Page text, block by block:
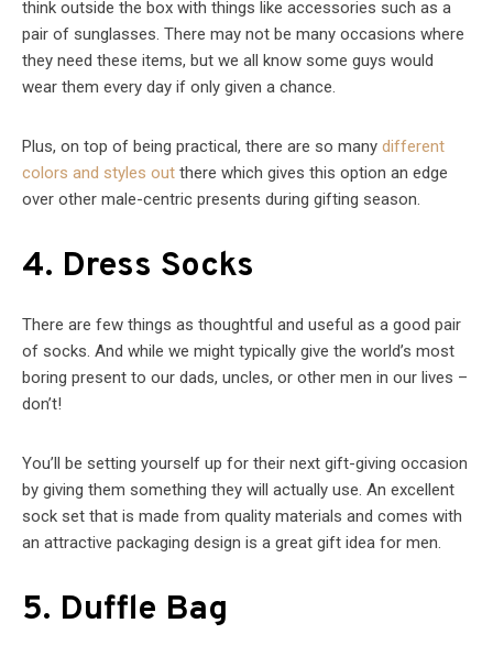
think outside the box with things like accessories such as a
pair of sunglasses. There may not be many occasions where
they need these items, but we all know some guys would
wear them every day if only given a chance.
Plus, on top of being practical, there are so many different
colors and styles out there which gives this option an edge
over other male-centric presents during gifting season.
4. Dress Socks
There are few things as thoughtful and useful as a good pair
of socks. And while we might typically give the world’s most
boring present to our dads, uncles, or other men in our lives –
don’t!
You’ll be setting yourself up for their next gift-giving occasion
by giving them something they will actually use. An excellent
sock set that is made from quality materials and comes with
an attractive packaging design is a great gift idea for men.
5. Duffle Bag